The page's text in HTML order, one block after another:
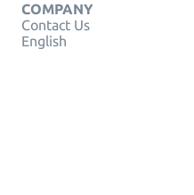
COMPANY
Contact Us
English